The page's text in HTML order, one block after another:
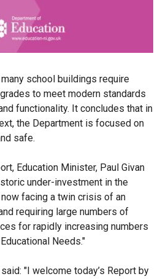
school buildings require
to meet modern standards
functionality. It concludes that in
the Department is focused on
safe.
Education Minister, Paul Givan
under-investment in the
facing a twin crisis of an
requiring large numbers of
for rapidly increasing numbers
Needs."
"I welcome today’s Report by